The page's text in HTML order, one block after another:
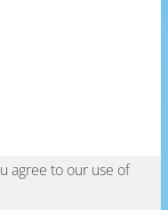
agree to our use of